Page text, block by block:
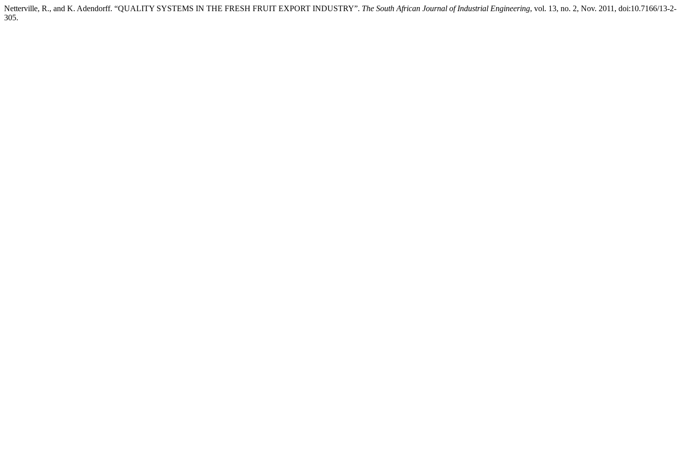
Netterville, R., and K. Adendorff. “QUALITY SYSTEMS IN THE FRESH FRUIT EXPORT INDUSTRY”. The South African Journal of Industrial Engineering, vol. 13, no. 2, Nov. 2011, doi:10.7166/13-2-
305.